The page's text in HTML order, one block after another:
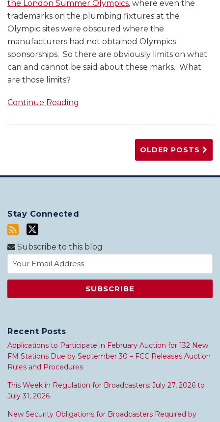
the London Summer Olympics, where even the
trademarks on the plumbing fixtures at the
Olympic sites were obscured where the
manufacturers had not obtained Olympics
sponsorships. So there are obviously limits on what
can and cannot be said about these marks. What
are those limits?
Continue Reading
OLDER POSTS
Stay Connected
Subscribe to this blog
Recent Posts
Applications to Participate in February Auction for 132 New
FM Stations Due by September 30 – FCC Releases Auction
Rules and Procedures
This Week in Regulation for Broadcasters: July 27, 2026 to
July 31, 2026
New Security Obligations for Broadcasters Required by